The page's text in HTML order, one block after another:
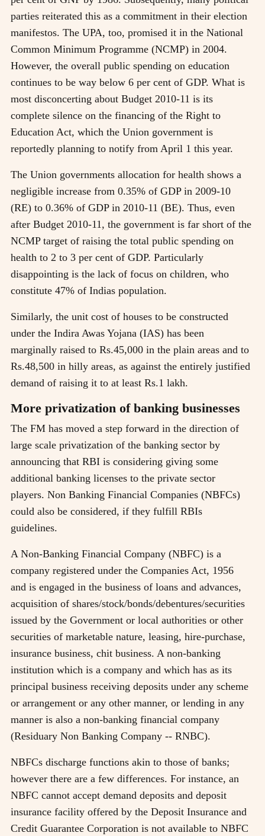
parties reiterated this as a commitment in their election
manifestos. The UPA, too, promised it in the National
Common Minimum Programme (NCMP) in 2004.
However, the overall public spending on education
continues to be way below 6 per cent of GDP. What is
most disconcerting about Budget 2010-11 is its
complete silence on the financing of the Right to
Education Act, which the Union government is
reportedly planning to notify from April 1 this year.
The Union governments allocation for health shows a
negligible increase from 0.35% of GDP in 2009-10
(RE) to 0.36% of GDP in 2010-11 (BE). Thus, even
after Budget 2010-11, the government is far short of the
NCMP target of raising the total public spending on
health to 2 to 3 per cent of GDP. Particularly
disappointing is the lack of focus on children, who
constitute 47% of Indias population.
Similarly, the unit cost of houses to be constructed
under the Indira Awas Yojana (IAS) has been
marginally raised to Rs.45,000 in the plain areas and to
Rs.48,500 in hilly areas, as against the entirely justified
demand of raising it to at least Rs.1 lakh.
More privatization of banking businesses
The FM has moved a step forward in the direction of
large scale privatization of the banking sector by
announcing that RBI is considering giving some
additional banking licenses to the private sector
players. Non Banking Financial Companies (NBFCs)
could also be considered, if they fulfill RBIs
guidelines.
A Non-Banking Financial Company (NBFC) is a
company registered under the Companies Act, 1956
and is engaged in the business of loans and advances,
acquisition of shares/stock/bonds/debentures/securities
issued by the Government or local authorities or other
securities of marketable nature, leasing, hire-purchase,
insurance business, chit business. A non-banking
institution which is a company and which has as its
principal business receiving deposits under any scheme
or arrangement or any other manner, or lending in any
manner is also a non-banking financial company
(Residuary Non Banking Company -- RNBC).
NBFCs discharge functions akin to those of banks;
however there are a few differences. For instance, an
NBFC cannot accept demand deposits and deposit
insurance facility offered by the Deposit Insurance and
Credit Guarantee Corporation is not available to NBFC